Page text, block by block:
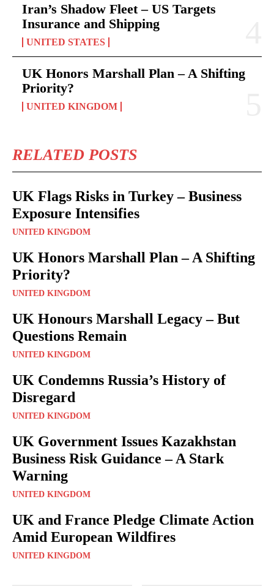
Iran’s Shadow Fleet – US Targets
Insurance and Shipping
UNITED STATES
UK Honors Marshall Plan – A Shifting
Priority?
UNITED KINGDOM
RELATED POSTS
UK Flags Risks in Turkey – Business
Exposure Intensifies
UNITED KINGDOM
UK Honors Marshall Plan – A Shifting
Priority?
UNITED KINGDOM
UK Honours Marshall Legacy – But
Questions Remain
UNITED KINGDOM
UK Condemns Russia’s History of
Disregard
UNITED KINGDOM
UK Government Issues Kazakhstan
Business Risk Guidance – A Stark
Warning
UNITED KINGDOM
UK and France Pledge Climate Action
Amid European Wildfires
UNITED KINGDOM